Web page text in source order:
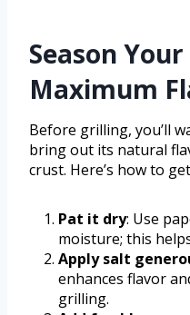
Season
Maximum
Before grilling, you’ll
bring out its natural
crust. Here’s how to
Pat it dry: Use
moisture; this
Apply salt
enhances flavor
grilling.